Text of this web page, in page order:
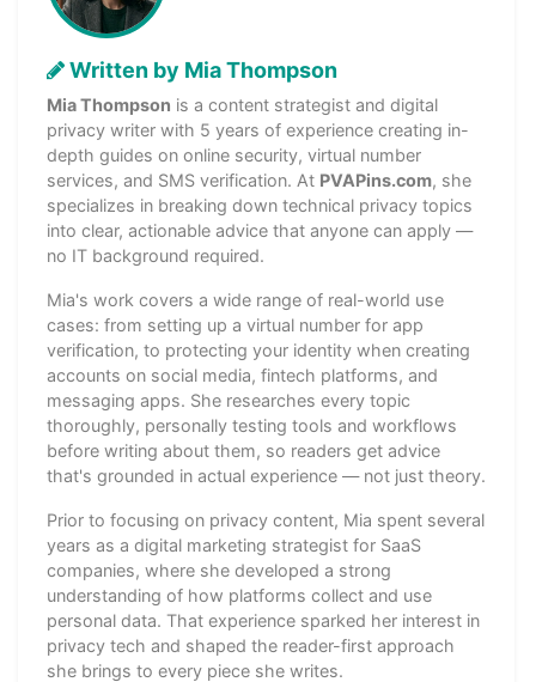
Written by Mia Thompson
Mia Thompson is a content strategist and digital
privacy writer with 5 years of experience creating in-
depth guides on online security, virtual number
services, and SMS verification. At PVAPins.com, she
specializes in breaking down technical privacy topics
into clear, actionable advice that anyone can apply —
no IT background required.
Mia's work covers a wide range of real-world use
cases: from setting up a virtual number for app
verification, to protecting your identity when creating
accounts on social media, fintech platforms, and
messaging apps. She researches every topic
thoroughly, personally testing tools and workflows
before writing about them, so readers get advice
that's grounded in actual experience — not just theory.
Prior to focusing on privacy content, Mia spent several
years as a digital marketing strategist for SaaS
companies, where she developed a strong
understanding of how platforms collect and use
personal data. That experience sparked her interest in
privacy tech and shaped the reader-first approach
she brings to every piece she writes.